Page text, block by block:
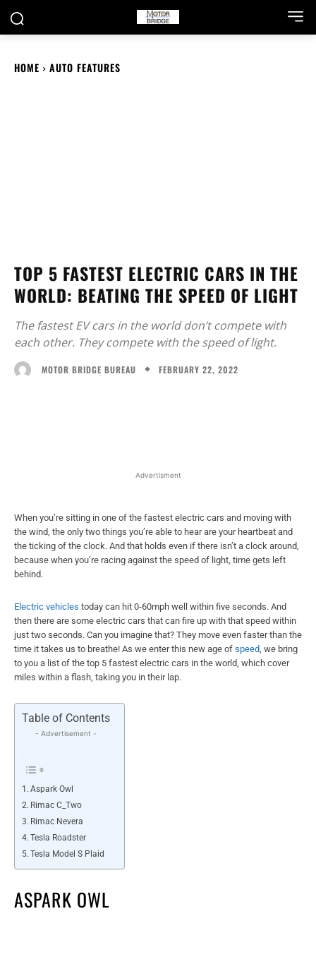
HOME AUTO FEATURES
TOP 5 FASTEST ELECTRIC CARS IN THE
WORLD: BEATING THE SPEED OF LIGHT
The fastest EV cars in the world don’t compete with
each other. They compete with the speed of light.
MOTOR BRIDGE BUREAU FEBRUARY 22, 2022
Advertisment
When you’re sitting in one of the fastest electric cars and moving with
the wind, the only two things you’re able to hear are your heartbeat and
the ticking of the clock. And that holds even if there isn’t a clock around,
because when you’re racing against the speed of light, time gets left
behind.
Electric vehicles today can hit 0-60mph well within five seconds. And
then there are some electric cars that can fire up with that speed within
just two seconds. Can you imagine that? They move even faster than the
time it takes us to breathe! As we enter this new age of speed , we bring
to you a list of the top 5 fastest electric cars in the world, which cover
miles within a flash, taking you in their lap.
Table of Contents
- Advertisement -
Aspark Owl
Rimac C_Two
Rimac Nevera
Tesla Roadster
Tesla Model S Plaid
ASPARK OWL